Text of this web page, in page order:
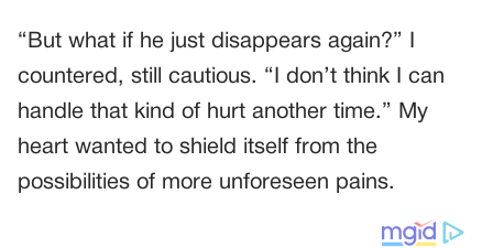
“But what if he just disappears again?” I
countered, still cautious. “I don’t think I can
handle that kind of hurt another time.” My
heart wanted to shield itself from the
possibilities of more unforeseen pains.